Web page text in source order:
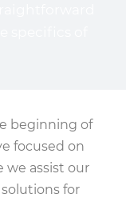
beginning of
focused on
we assist our
for